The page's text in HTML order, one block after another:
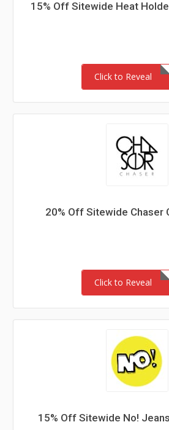
15% Off Sitewide Heat
Click to Reveal
20% Off Sitewide Chaser
Click to Reveal
15% Off Sitewide No!